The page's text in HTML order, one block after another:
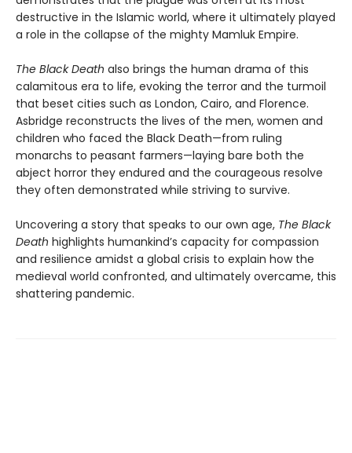
destructive in the Islamic world, where it ultimately played
a role in the collapse of the mighty Mamluk Empire.
The Black Death also brings the human drama of this
calamitous era to life, evoking the terror and the turmoil
that beset cities such as London, Cairo, and Florence.
Asbridge reconstructs the lives of the men, women and
children who faced the Black Death—from ruling
monarchs to peasant farmers—laying bare both the
abject horror they endured and the courageous resolve
they often demonstrated while striving to survive.
Uncovering a story that speaks to our own age, The Black
Death highlights humankind’s capacity for compassion
and resilience amidst a global crisis to explain how the
medieval world confronted, and ultimately overcame, this
shattering pandemic.